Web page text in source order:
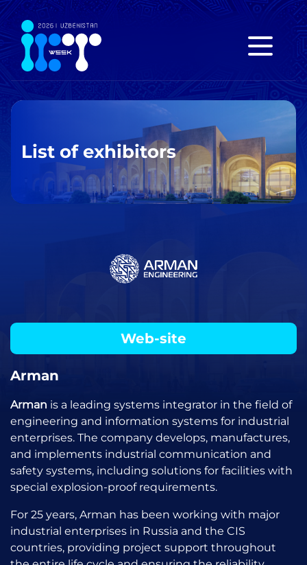
List of exhibitors
Web-site
Arman
Arman is a leading systems integrator in the field of
engineering and information systems for industrial
enterprises. The company develops, manufactures,
and implements industrial communication and
safety systems, including solutions for facilities with
special explosion-proof requirements.
For 25 years, Arman has been working with major
industrial enterprises in Russia and the CIS
countries, providing project support throughout